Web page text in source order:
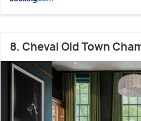
8. Cheval Old Town